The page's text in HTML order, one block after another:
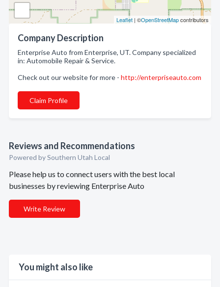
Leaflet | ©OpenStreetMapcontributors
Company Description
Enterprise Auto from Enterprise, UT. Company specialized
in: Automobile Repair & Service.
Check out our website for more - http://enterpriseauto.com
Claim Profile
Reviews and Recommendations
Powered by Southern Utah Local
Please help us to connect users with the best local
businesses by reviewing Enterprise Auto
Write Review
You might also like